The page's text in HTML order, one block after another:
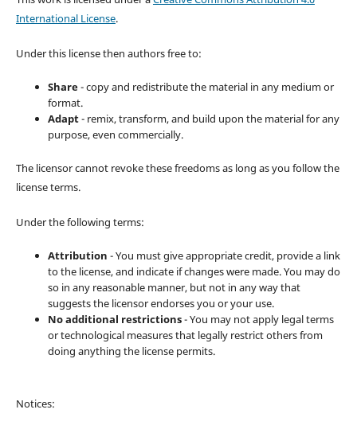
International License.
Under this license then authors free to:
Share- copy and redistribute the material in any medium or
format.
Adapt- remix, transform, and build upon the material for any
purpose, even commercially.
The licensor cannot revoke these freedoms as long as you follow the
license terms.
Under the following terms:
Attribution - You must give appropriate credit, provide a link
to the license, and indicate if changes were made. You may do
so in any reasonable manner, but not in any way that
suggests the licensor endorses you or your use.
No additional restrictions- You may not apply legal terms
or technological measures that legally restrict others from
doing anything the license permits.
Notices: